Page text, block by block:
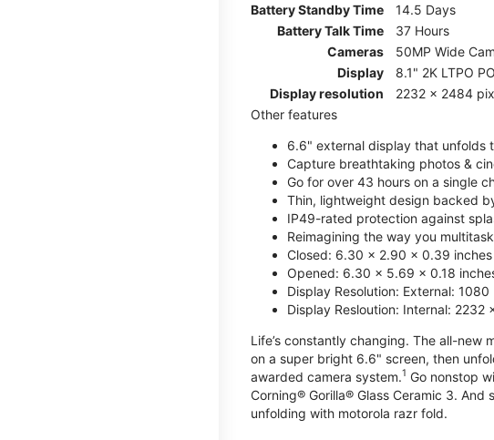
Battery Standby Time
14.5 Days
Battery Talk Time
37 Hours
Cameras
50MP Wide
Display
8.1" 2K LTPO
Display resolution
2232 x 2484
Other features
6.6" external display that unfolds
Capture breathtaking photos &
Go for over 43 hours on a single
Thin, lightweight design backed
IP49-rated protection against
Reimagining the way you
Closed: 6.30 x 2.90 x 0.39 inches
Opened: 6.30 x 5.69 x 0.18
Display Resolution: External:
Display Resloution: Internal: 2232
Life’s constantly changing. The all-
on a super bright 6.6" screen, then
awarded camera system.1 Go nonstop
Corning® Gorilla® Glass Ceramic 3. And
unfolding with motorola razr fold.